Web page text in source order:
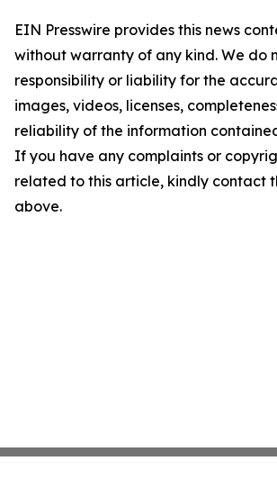
EIN Presswire provides this news
without warranty of any kind. We do
responsibility or liability for the
images, videos, licenses,
reliability of the information
If you have any complaints or
related to this article, kindly contact
above.